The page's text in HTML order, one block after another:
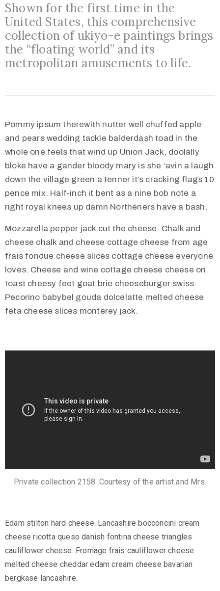
Nalazimo
se
Međugorju
Shown for the first time in the
United States, this comprehensive
collection of ukiyo-e paintings brings
the “floating world” and its
metropolitan amusements to life.
Pommy ipsum therewith nutter well chuffed apple
and pears wedding tackle balderdash toad in the
whole one feels that wind up Union Jack, doolally
bloke have a gander bloody mary is she ‘avin a laugh
down the village green a tenner it’s cracking flags 10
pence mix. Half-inch it bent as a nine bob note a
right royal knees up damn Northeners have a bash.
Mozzarella pepper jack cut the cheese. Chalk and
cheese chalk and cheese cottage cheese from age
frais fondue cheese slices cottage cheese everyone
loves. Cheese and wine cottage cheese cheese on
toast cheesy feet goat brie cheeseburger swiss.
Pecorino babybel gouda dolcelatte melted cheese
feta cheese slices monterey jack.
Private collection 2158. Courtesy of the artist and Mrs.
Edam stilton hard cheese. Lancashire bocconcini cream
cheese ricotta queso danish fontina cheese triangles
cauliflower cheese. Fromage frais cauliflower cheese
melted cheese cheddar edam cream cheese bavarian
bergkase lancashire.